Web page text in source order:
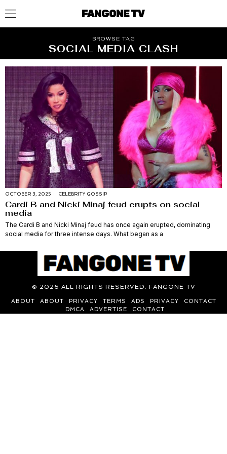
FANGONE TV
BROWSE TAG
SOCIAL MEDIA CLASH
OCTOBER 3, 2025 CELEBRITY GOSSIP
Cardi B and Nicki Minaj feud erupts on social
media
The Cardi B and Nicki Minaj feud has once again erupted, dominating
social media for three intense days. What began as a
© 2026 ALL RIGHTS RESERVED. FANGONE TV
ABOUT ABOUT PRIVACY TERMS ADS PRIVACY
CONTACT
DMCA
ADVERTISE CONTACT